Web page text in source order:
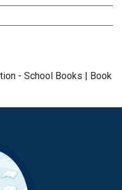
- School Books | Book